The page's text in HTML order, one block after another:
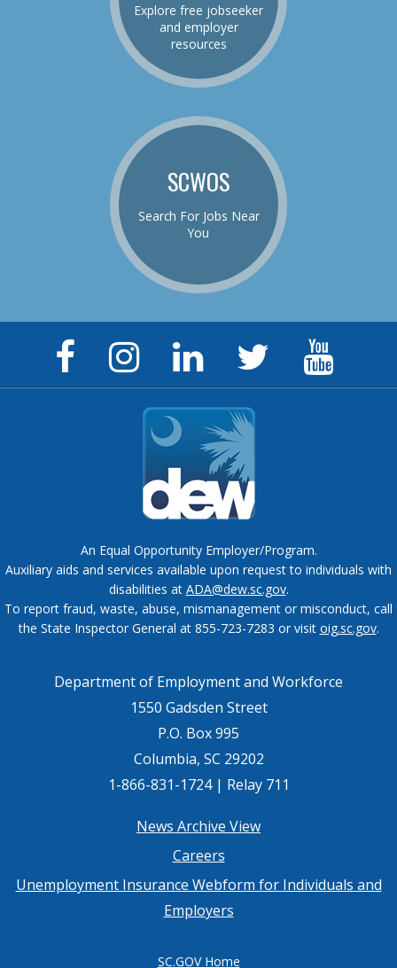
Explore free jobseeker
and employer
resources
SCWOS
Search For Jobs Near
You
Facebook
Page
Instagram
Page
LinkedIn
Twitter
Feed
An Equal Opportunity Employer/Program.
Auxiliary aids and services available upon request to individuals with
disabilities at ADA@dew.sc.gov.
To report fraud, waste, abuse, mismanagement or misconduct, call
the State Inspector General at 855-723-7283 or visit oig.sc.gov.
Department of Employment and Workforce
1550 Gadsden Street
P.O. Box 995
Columbia, SC 29202
1-866-831-1724 | Relay 711
menu
News Archive View
Careers
Unemployment Insurance Webform for Individuals and
Employers
SC.GOV Home